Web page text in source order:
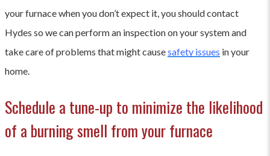
your furnace when you don’t expect it, you should contact
Hydes so we can perform an inspection on your system and
take care of problems that might causesafety issues in your
home.
Schedule a tune-up to minimize the likelihood
of a burning smell from your furnace